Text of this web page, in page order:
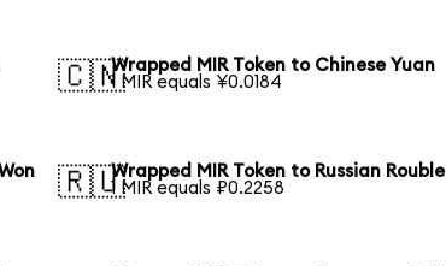
🇨🇳Wrapped MIR Token to Chinese Yuan
1 MIR equals ¥0.0184
🇷🇺Wrapped MIR Token to Russian Rouble
1 MIR equals ₽0.2258